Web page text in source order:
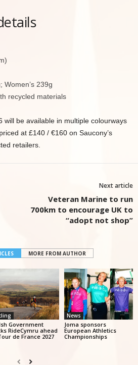
Women’s 239g
recycled materials
will be available in multiple colourways
at £140 / €160 on Saucony’s
retailers.
Next article
Veteran Marine to run
700km to encourage UK to
“adopt not shop”
MORE FROM AUTHOR
Government
RideCymru ahead
de France 2027
News
Joma sponsors
European Athletics
Championships